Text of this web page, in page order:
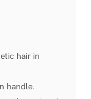
hair in
handle.